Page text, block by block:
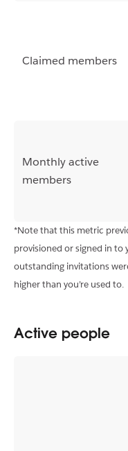
Claimed members
Monthly active
members
*Note that this metric
provisioned or signed in to
outstanding invitations
higher than you’re used to.
Active people